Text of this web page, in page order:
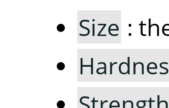
Size :